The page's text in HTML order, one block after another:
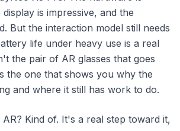
is impressive, and the
But the interaction model still needs
life under heavy use is a real
the pair of AR glasses that goes
the one that shows you why the
and where it still has work to do.
Kind of. It's a real step toward it,